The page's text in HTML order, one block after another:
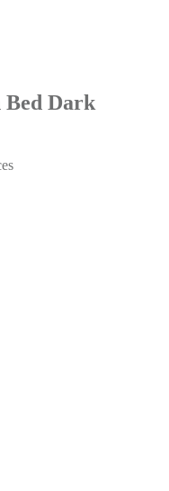
Bed Dark